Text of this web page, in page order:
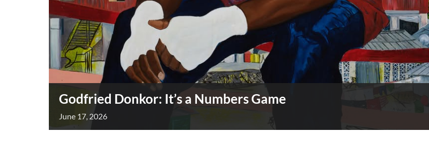
Godfried Donkor: It’s a Numbers Game
June 17, 2026